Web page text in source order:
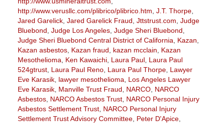
http://www.verusllc.com/plibrico/plibrico.htm J.T. Thorpe,
Jared Garelick, Jared Garelick Fraud Jttstrust.com Judge
Bluebond Judge Los Angeles, Judge Sheri Bluebond
Judge Sheri Bluebond Central District of California
Kazan
Kazan asbestos, Kazan fraud kazan mcclain
Kazan
Mesothelioma
Ken Kawaichi, Laura Paul, Laura Paul
524gtrust, Laura Paul Reno, Laura Paul Thorpe, Lawyer
Eve Karasik, lawyer mesothelioma
Los Angeles Lawyer
Eve Karasik, Manville Trust Fraud NARCO, NARCO
Asbestos, NARCO Asbestos Trust, NARCO Personal Injury
Asbestos Settlement Trust, NARCO Personal Injury
Settlement Trust Advisory Committee, Peter D'Apice,